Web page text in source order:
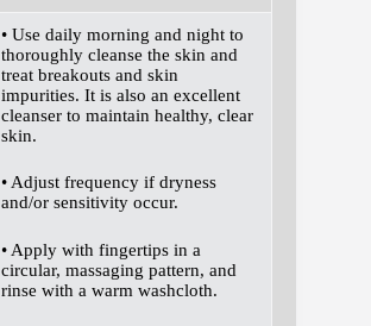
• Use daily morning and night to
thoroughly cleanse the skin and
treat breakouts and skin
impurities. It is also an excellent
cleanser to maintain healthy, clear
skin.
• Adjust frequency if dryness
and/or sensitivity occur.
• Apply with fingertips in a
circular, massaging pattern, and
rinse with a warm washcloth.